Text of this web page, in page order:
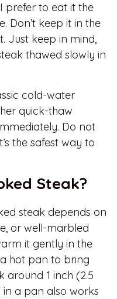
prefer to eat it the
Don’t keep it in the
Just keep in mind,
thawed slowly in
cold-water
quick-thaw
Do not
the safest way to
Steak?
steak depends on
or well-marbled
it gently in the
hot pan to bring
around 1 inch (2.5
a pan also works